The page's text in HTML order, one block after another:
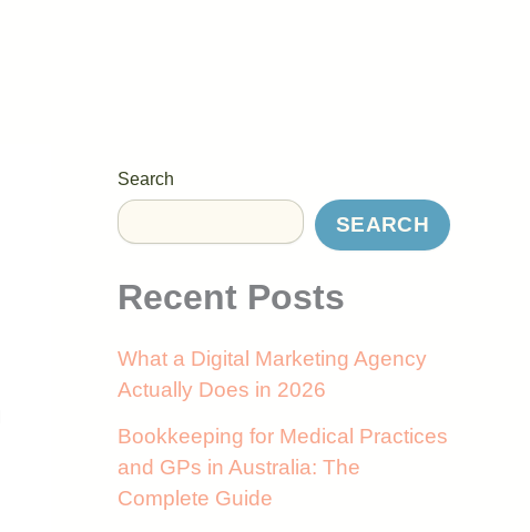
Search
SEARCH
Recent Posts
What a Digital Marketing Agency
Actually Does in 2026
Bookkeeping for Medical Practices
and GPs in Australia: The
Complete Guide